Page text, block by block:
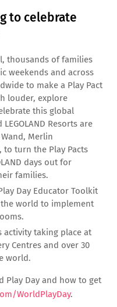
to celebrate
thousands of families
weekends and across
to make a Play Pact
louder, explore
this global
Resorts are
Merlin
to turn the Play Pacts
days out for
families.
Day Educator Toolkit
world to implement
activity taking place at
Centres and over 30
world.
Play Day and how to get
WorldPlayDay.